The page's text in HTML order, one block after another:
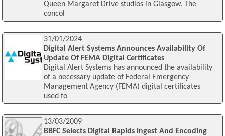
Queen Margaret Drive studios in Glasgow. The
concol
31/01/2024
Digital Alert Systems Announces Availability Of
Update Of FEMA Digital Certificates
Digital Alert Systems has announced the availability
of a necessary update of Federal Emergency
Management Agency (FEMA) digital certificates
used to
13/03/2009
BBFC Selects Digital Rapids Ingest And Encoding